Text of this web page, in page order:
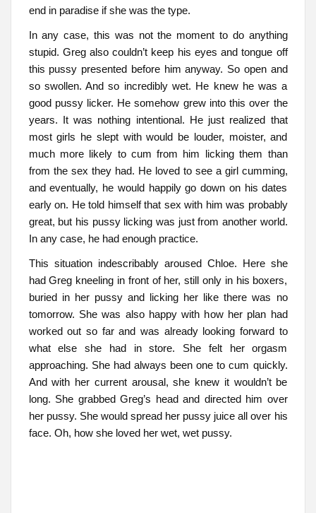
end in paradise if she was the type.
In any case, this was not the moment to do anything
stupid. Greg also couldn’t keep his eyes and tongue off
this pussy presented before him anyway. So open and
so swollen. And so incredibly wet. He knew he was a
good pussy licker. He somehow grew into this over the
years. It was nothing intentional. He just realized that
most girls he slept with would be louder, moister, and
much more likely to cum from him licking them than
from the sex they had. He loved to see a girl cumming,
and eventually, he would happily go down on his dates
early on. He told himself that sex with him was probably
great, but his pussy licking was just from another world.
In any case, he had enough practice.
This situation indescribably aroused Chloe. Here she
had Greg kneeling in front of her, still only in his boxers,
buried in her pussy and licking her like there was no
tomorrow. She was also happy with how her plan had
worked out so far and was already looking forward to
what else she had in store. She felt her orgasm
approaching. She had always been one to cum quickly.
And with her current arousal, she knew it wouldn’t be
long. She grabbed Greg’s head and directed him over
her pussy. She would spread her pussy juice all over his
face. Oh, how she loved her wet, wet pussy.